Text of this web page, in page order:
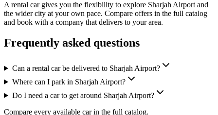
A rental car gives you the flexibility to explore Sharjah Airport and
the wider city at your own pace. Compare offers in the full catalog
and book with a company that delivers to your area.
Frequently asked questions
Can a rental car be delivered to Sharjah Airport?
Where can I park in Sharjah Airport?
Do I need a car to get around Sharjah Airport?
Compare every available car in the full catalog.